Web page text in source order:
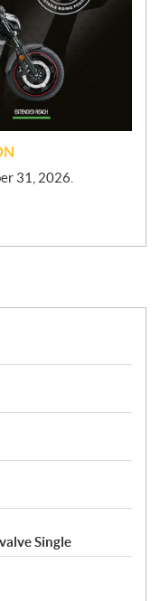
31, 2026.
Single